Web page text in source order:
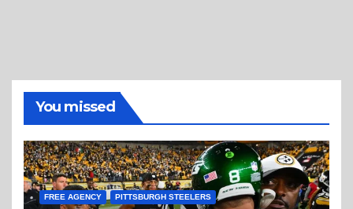
You missed
FREE AGENCY PITTSBURGH STEELERS